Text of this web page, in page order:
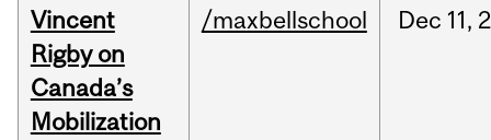
Vincent
Rigby on
Canada’s
Mobilization
/maxbellschool Dec 11,